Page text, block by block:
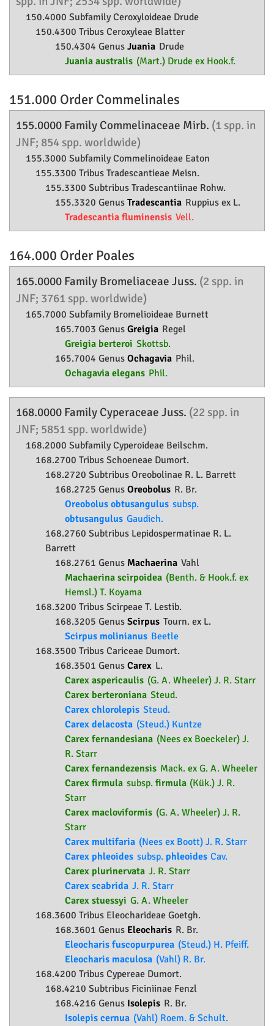
150.4000 SubfamilyCeroxyloideae Drude
150.4300 Tribus Ceroxyleae Blatter
150.4304 Genus Juania Drude
Juania australis (Mart.) Drude ex Hook.f.
151.000 Order Commelinales
155.0000 Family Commelinaceae Mirb. (1 spp. in
JNF; 854 spp. worldwide)
155.3000 SubfamilyCommelinoideae Eaton
155.3300 Tribus Tradescantieae Meisn.
155.3300 Subtribus Tradescantiinae Rohw.
155.3320 Genus Tradescantia Ruppius ex L.
Tradescantia fluminensis Vell.
164.000 Order Poales
165.0000 Family Bromeliaceae Juss. (2 spp. in
JNF; 3761 spp. worldwide)
165.7000 Subfamily Bromelioideae Burnett
165.7003 Genus Greigia Regel
Greigia berteroi Skottsb.
165.7004 Genus Ochagavia Phil.
Ochagavia elegans Phil.
168.0000 Family Cyperaceae Juss. (22 spp. in
JNF; 5851 spp. worldwide)
168.2000 SubfamilyCyperoideae Beilschm.
168.2700 Tribus Schoeneae Dumort.
168.2720 Subtribus Oreobolinae R. L. Barrett
168.2725 Genus Oreobolus R. Br.
Oreobolus obtusangulus subsp.
obtusangulus Gaudich.
168.2760 Subtribus Lepidospermatinae R. L.
Barrett
168.2761 Genus Machaerina Vahl
Machaerina scirpoidea (Benth. & Hook.f. ex
Hemsl.) T. Koyama
168.3200 Tribus Scirpeae T. Lestib.
168.3205 Genus Scirpus Tourn. ex L.
Scirpus molinianus Beetle
168.3500 Tribus Cariceae Dumort.
168.3501 Genus Carex L.
Carex aspericaulis (G. A. Wheeler) J. R. Starr
Carex berteroniana Steud.
Carex chlorolepis Steud.
Carex delacosta (Steud.) Kuntze
Carex fernandesiana (Nees ex Boeckeler) J.
R. Starr
Carex fernandezensis Mack. ex G. A. Wheeler
Carex firmula subsp. firmula (Kük.) J. R.
Starr
Carex macloviformis (G. A. Wheeler) J. R.
Starr
Carex multifaria (Nees ex Boott) J. R. Starr
Carex phleoides subsp. phleoides Cav.
Carex plurinervata J. R. Starr
Carex scabrida J. R. Starr
Carex stuessyi G. A. Wheeler
168.3600 Tribus Eleocharideae Goetgh.
168.3601 Genus Eleocharis R. Br.
Eleocharis fuscopurpurea (Steud.) H. Pfeiff.
Eleocharis maculosa (Vahl) R. Br.
168.4200 Tribus Cypereae Dumort.
168.4210 Subtribus Ficiniinae Fenzl
168.4216 Genus Isolepis R. Br.
Isolepis cernua (Vahl) Roem. & Schult.